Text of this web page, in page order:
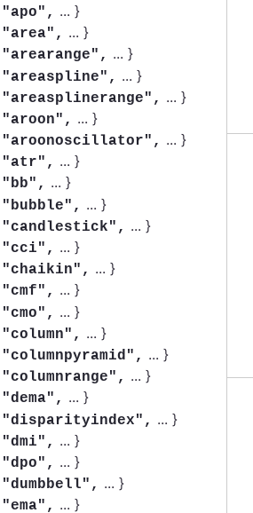
... }
... }
... }
... }
... }
... }
... }
"atr", ... }
... }
... }
... }
... }
... }
... }
... }
... }
... }
... }
... }
... }
... }
... }
... }
... }